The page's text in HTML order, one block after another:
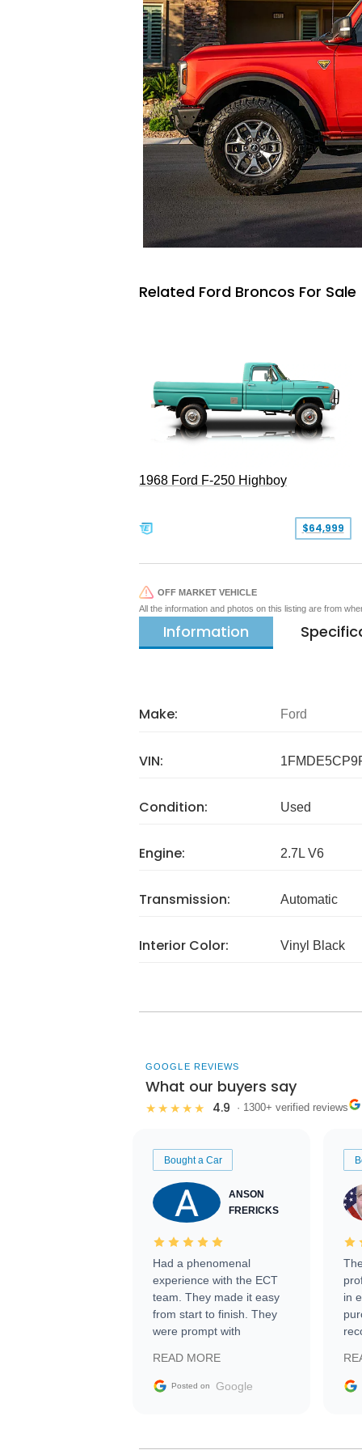
Related Ford Broncos For Sale
1968 Ford F-250 Highboy
$64,999
OFF MARKET VEHICLE
All the information and photos on this listing are from
Information
Make: Ford
VIN:
Condition: Used
Engine: 2.7L V6
Transmission: Automatic
Interior Color: Vinyl Black
GOOGLE REVIEWS
What our buyers say
★★★★★ 4.9 · 1300+ verified reviews
Bought a Car
ANSON
FRERICKS
Had a phenomenal
experience with the ECT
team. They made it easy
from start to finish. They
were prompt with
facilitating conversations
with the seller. Then Nic
READ MORE
Posted on Google
in